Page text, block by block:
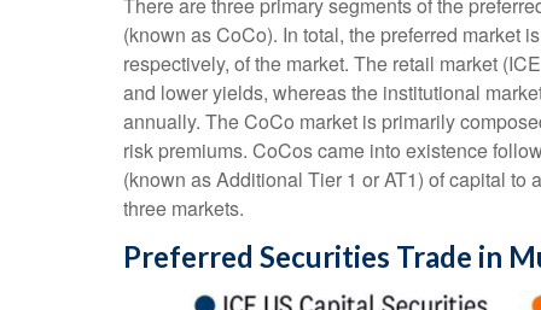
(known as CoCo). In total, the preferred market
respectively, of the market. The retail market
and lower yields, whereas the institutional
annually. The CoCo market is primarily
risk premiums. CoCos came into existence
(known as Additional Tier 1 or AT1) of capital to
three markets.
Preferred Securities Trade in